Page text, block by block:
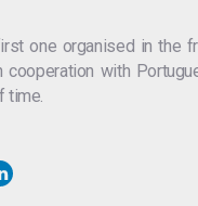
one organised in the
cooperation with
time.